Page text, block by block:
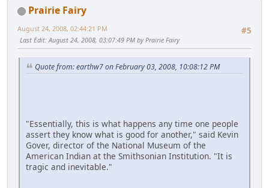
Prairie Fairy
#5
August 24, 2008, 02:44:21 PM
Last Edit: August 24, 2008, 03:07:49 PM by Prairie Fairy
Quote from: earthw7 on February 03, 2008, 10:08:12 PM
"Essentially, this is what happens any time one people
assert they know what is good for another," said Kevin
Gover, director of the National Museum of the
American Indian at the Smithsonian Institution. "It is
tragic and inevitable."